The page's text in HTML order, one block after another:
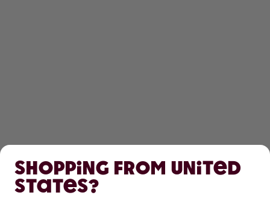
LEARN
Shopping from United
States?